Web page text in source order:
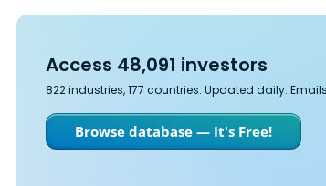
Access 48,091 investors
822 industries, 177 countries. Updated daily.
Browse database — It's Free!